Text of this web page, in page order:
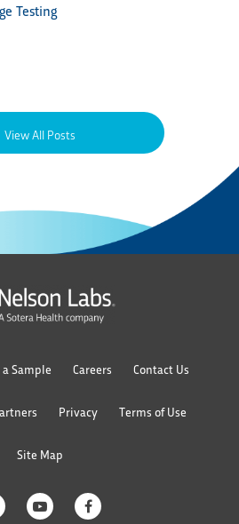
Testing
View All Posts
Sample Careers Contact Us
Privacy Terms of Use
Site Map